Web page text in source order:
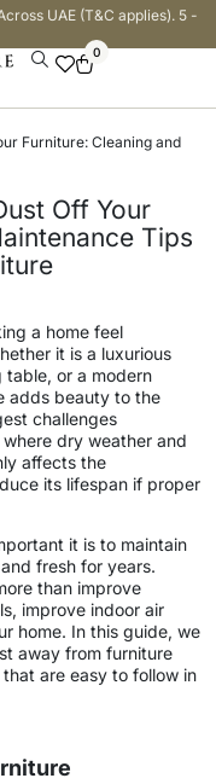
UAE (T&C applies). 5 -
0
Furniture: Cleaning and
Off Your
Tips
a home feel
it is a luxurious
table, or a modern
adds beauty to the
challenges
dry weather and
affects the
its lifespan if proper
it is to maintain
fresh for years.
than improve
improve indoor air
home. In this guide, we
away from furniture
are easy to follow in